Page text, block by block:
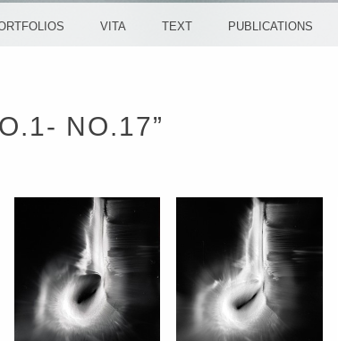
VITA TEXT PUBLICATIONS
NO.17”